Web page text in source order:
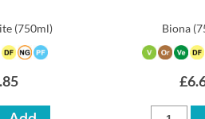
(750ml) Biona